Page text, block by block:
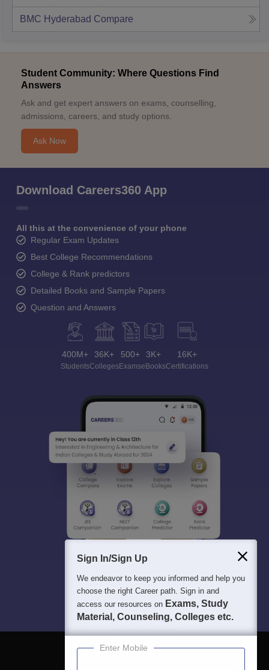
BMC Hyderabad Compare
Student Community: Where Questions Find
Answers
Ask and get expert answers on exams, counselling,
admissions, careers, and study options.
Ask Now
Download Careers360 App
All this at the convenience of your phone
Regular Exam Updates
Best College Recommendations
College & Rank predictors
Detailed Books and Sample Papers
Question and Answers
400M+
Students
36K+
Colleges
500+
Exams
3K+
eBooks
16K+
Certifications
Sign In/Sign Up
We endeavor to keep you informed and help you
choose the right Career path. Sign in and
access our resources on Exams, Study
Material, Counseling, Colleges etc.
Enter Mobile